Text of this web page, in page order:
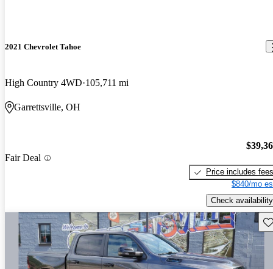
2021 Chevrolet Tahoe
High Country 4WD 105,711 mi
Garrettsville, OH
Fair Deal
Price includes fees
$840/mo
Check availability